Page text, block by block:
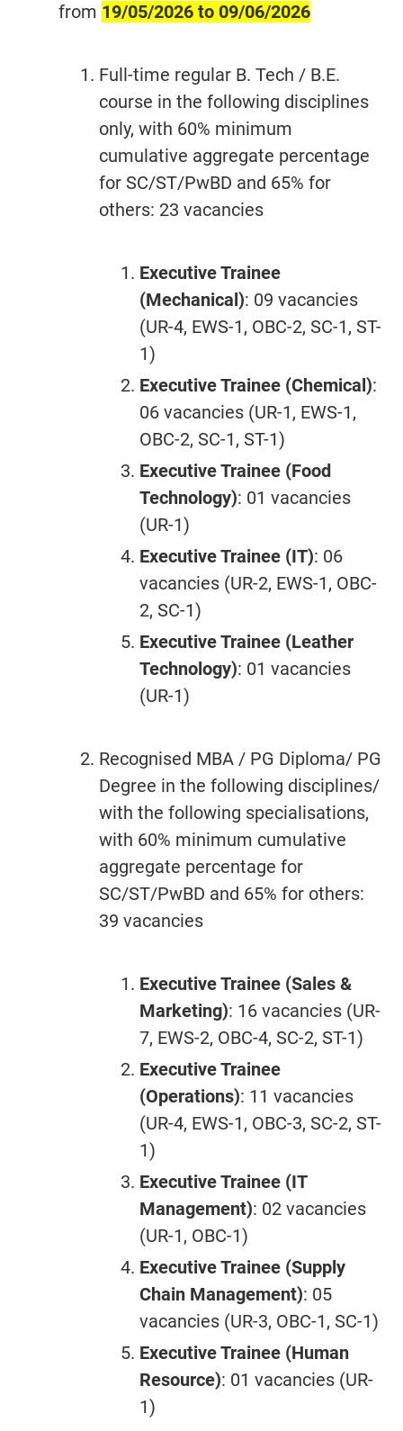
from 19/05/2026 to 09/06/2026
Full-time regular B. Tech / B.E.
course in the following disciplines
only, with 60% minimum
cumulative aggregate percentage
for SC/ST/PwBD and 65% for
others: 23 vacancies
Executive Trainee
(Mechanical): 09 vacancies
(UR-4, EWS-1, OBC-2, SC-1, ST-
1)
Executive Trainee (Chemical):
06 vacancies (UR-1, EWS-1,
OBC-2, SC-1, ST-1)
Executive Trainee (Food
Technology): 01 vacancies
(UR-1)
Executive Trainee (IT): 06
vacancies (UR-2, EWS-1, OBC-
2, SC-1)
Executive Trainee (Leather
Technology): 01 vacancies
(UR-1)
Recognised MBA / PG Diploma/ PG
Degree in the following disciplines/
with the following specialisations,
with 60% minimum cumulative
aggregate percentage for
SC/ST/PwBD and 65% for others:
39 vacancies
Executive Trainee (Sales &
Marketing): 16 vacancies (UR-
7, EWS-2, OBC-4, SC-2, ST-1)
Executive Trainee
(Operations): 11 vacancies
(UR-4, EWS-1, OBC-3, SC-2, ST-
1)
Executive Trainee (IT
Management): 02 vacancies
(UR-1, OBC-1)
Executive Trainee (Supply
Chain Management): 05
vacancies (UR-3, OBC-1, SC-1)
Executive Trainee (Human
Resource): 01 vacancies (UR-
1)